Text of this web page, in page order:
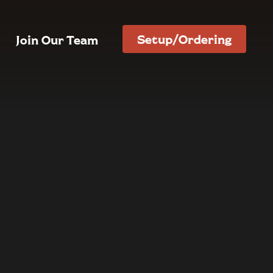
Join Our Team Setup/Ordering